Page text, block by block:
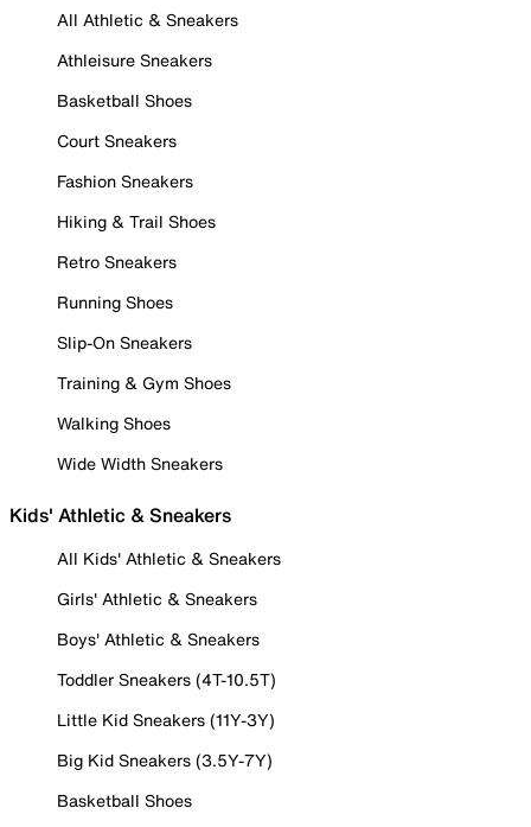
All Athletic & Sneakers
Athleisure Sneakers
Basketball Shoes
Court Sneakers
Fashion Sneakers
Hiking & Trail Shoes
Retro Sneakers
Running Shoes
Slip-On Sneakers
Training & Gym Shoes
Walking Shoes
Wide Width Sneakers
Kids' Athletic & Sneakers
All Kids' Athletic & Sneakers
Girls' Athletic & Sneakers
Boys' Athletic & Sneakers
Toddler Sneakers (4T-10.5T)
Little Kid Sneakers (11Y-3Y)
Big Kid Sneakers (3.5Y-7Y)
Basketball Shoes